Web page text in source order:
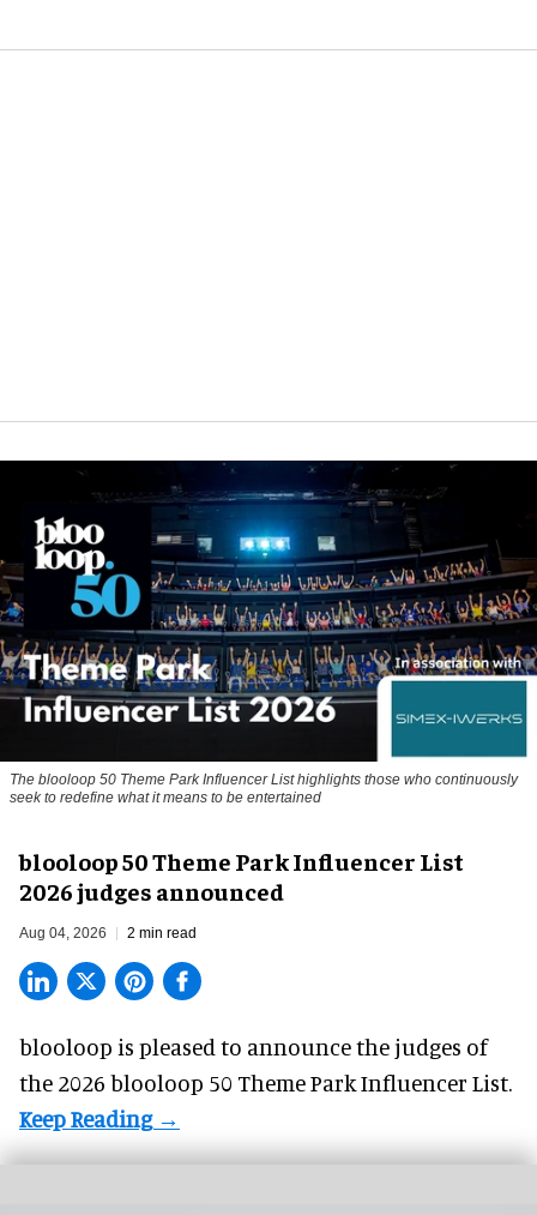
The blooloop 50 Theme Park Influencer List highlights those who continuously
seek to redefine what it means to be entertained
blooloop 50 Theme Park Influencer List
2026 judges announced
Aug 04, 2026 2 min read
blooloop is pleased to announce the judges of
the 2026 blooloop 50 Theme Park Influencer List.